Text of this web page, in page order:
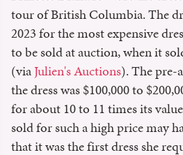
tour of British Columbia. The
2023 for the most expensive
to be sold at auction, when it
(viaJulien's Auctions). The pre-
the dress was $100,000 to
for about 10 to 11 times its
sold for such a high price may
that it was the first dress she